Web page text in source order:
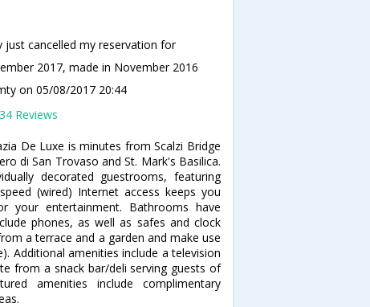
just cancelled my reservation for
2017, made in November 2016
on 05/08/2017 20:44
Reviews
De Luxe is minutes from Scalzi Bridge
di San Trovaso and St. Mark's Basilica.
decorated guestrooms, featuring
(wired) Internet access keeps you
your entertainment. Bathrooms have
phones, as well as safes and clock
a terrace and a garden and make use
Additional amenities include a television
from a snack bar/deli serving guests of
amenities include complimentary